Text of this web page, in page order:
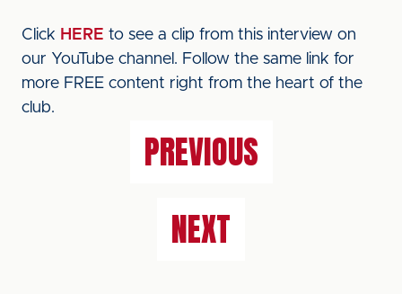
Click HERE to see a clip from this interview on
our YouTube channel. Follow the same link for
more FREE content right from the heart of the
club.
PREVIOUS
NEXT